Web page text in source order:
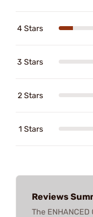
4 Stars
3 Stars
2 Stars
1 Stars
Reviews
The